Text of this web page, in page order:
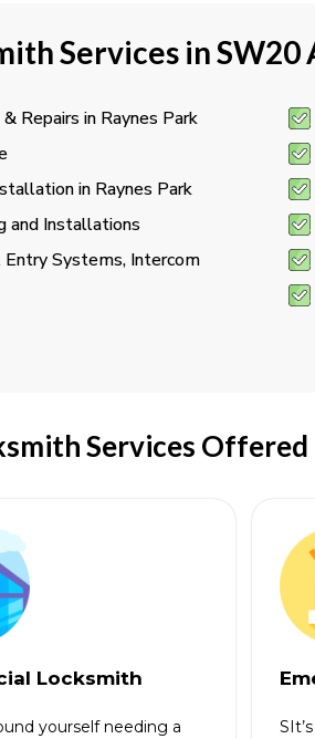
Services in SW20
Repairs in Raynes Park
in Raynes Park
and Installations
Systems, Intercom
Services Offered
Locksmith
yourself needing a